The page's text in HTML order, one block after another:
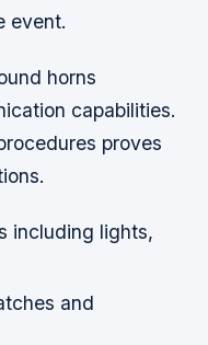
event.
horns
capabilities.
proves
including lights,
and